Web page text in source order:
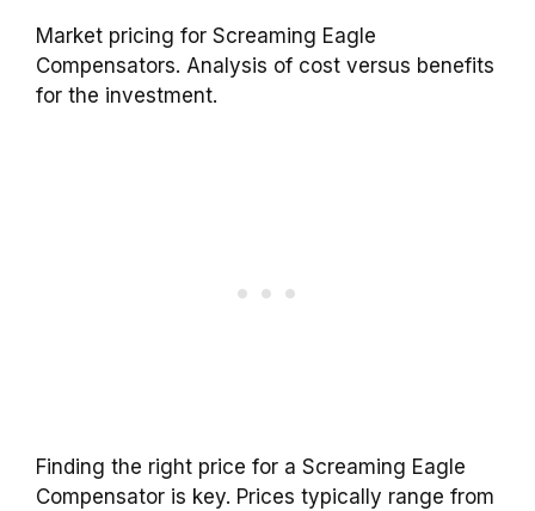
Market pricing for Screaming Eagle
Compensators. Analysis of cost versus benefits
for the investment.
Finding the right price for a Screaming Eagle
Compensator is key. Prices typically range from